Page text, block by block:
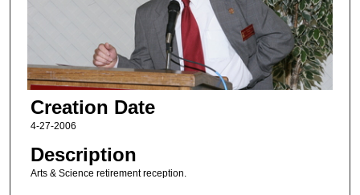
Creation Date
4-27-2006
Description
Arts & Science retirement reception.